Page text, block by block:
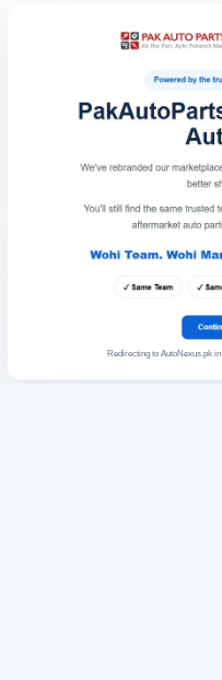
Redirecting to AutoNexus.pk in